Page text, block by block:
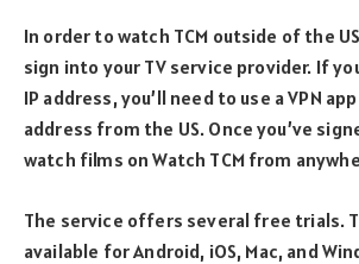
In order to watch TCM outside of the
sign into your TV service provider. If
IP address, you’ll need to use a VPN
address from the US. Once you’ve
watch films on Watch TCM from
The service offers several free trials.
available for Android, iOS, Mac, and